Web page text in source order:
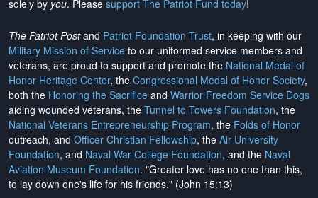
solely by you. Please support The Patriot Fund today!
The Patriot Postand Patriot Foundation Trust, in keeping with our
Military Mission of Service to our uniformed service members and
veterans, are proud to support and promote the National Medal of
Honor Heritage Center, the Congressional Medal of Honor Society,
both the Honoring the Sacrifice and Warrior Freedom Service Dogs
aiding wounded veterans, the Tunnel to Towers Foundation, the
National Veterans Entrepreneurship Program, the Folds of Honor
outreach, and Officer Christian Fellowship, the Air University
Foundation, and Naval War College Foundation, and the Naval
Aviation Museum Foundation. "Greater love has no one than this,
to lay down one's life for his friends." (John 15:13)